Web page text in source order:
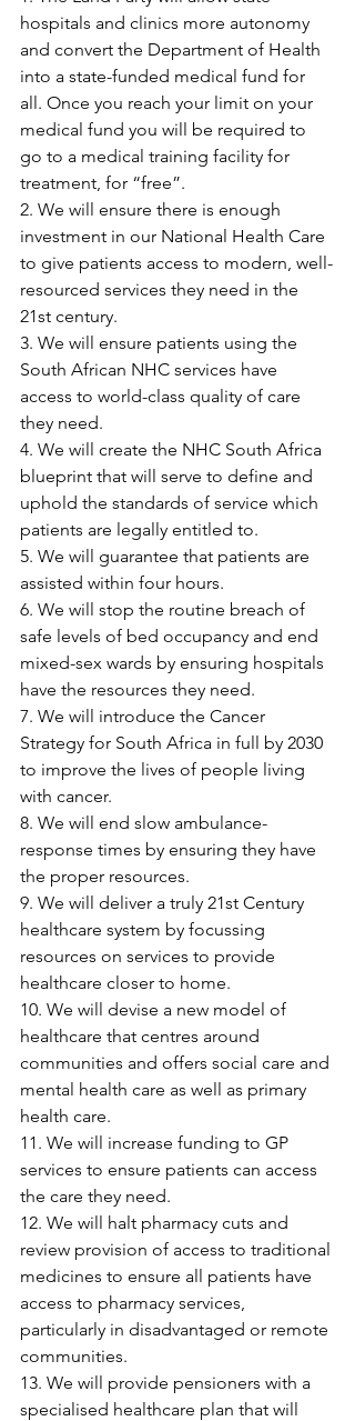
hospitals and clinics more autonomy
and convert the Department of Health
into a state-funded medical fund for
all. Once you reach your limit on your
medical fund you will be required to
go to a medical training facility for
treatment, for “free”.
2. We will ensure there is enough
investment in our National Health Care
to give patients access to modern, well-
resourced services they need in the
21st century.
3. We will ensure patients using the
South African NHC services have
access to world-class quality of care
they need.
4. We will create the NHC South Africa
blueprint that will serve to define and
uphold the standards of service which
patients are legally entitled to.
5. We will guarantee that patients are
assisted within four hours.
6. We will stop the routine breach of
safe levels of bed occupancy and end
mixed-sex wards by ensuring hospitals
have the resources they need.
7. We will introduce the Cancer
Strategy for South Africa in full by 2030
to improve the lives of people living
with cancer.
8. We will end slow ambulance-
response times by ensuring they have
the proper resources.
9. We will deliver a truly 21st Century
healthcare system by focussing
resources on services to provide
healthcare closer to home.
10. We will devise a new model of
healthcare that centres around
communities and offers social care and
mental health care as well as primary
health care.
11. We will increase funding to GP
services to ensure patients can access
the care they need.
12. We will halt pharmacy cuts and
review provision of access to traditional
medicines to ensure all patients have
access to pharmacy services,
particularly in disadvantaged or remote
communities.
13. We will provide pensioners with a
specialised healthcare plan that will